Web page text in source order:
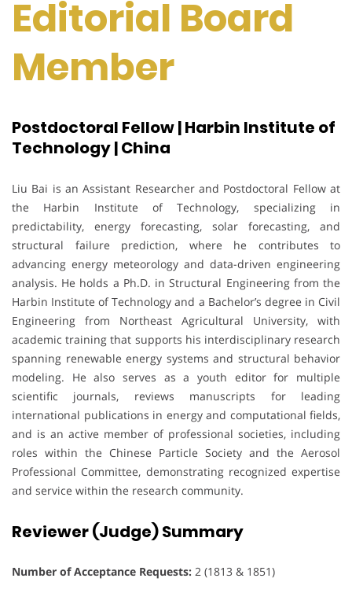
Editorial Board
Member
Postdoctoral Fellow | Harbin Institute of
Technology | China
Liu Bai is an Assistant Researcher and Postdoctoral Fellow at
the Harbin Institute of Technology, specializing in
predictability, energy forecasting, solar forecasting, and
structural failure prediction, where he contributes to
advancing energy meteorology and data-driven engineering
analysis. He holds a Ph.D. in Structural Engineering from the
Harbin Institute of Technology and a Bachelor’s degree in Civil
Engineering from Northeast Agricultural University, with
academic training that supports his interdisciplinary research
spanning renewable energy systems and structural behavior
modeling. He also serves as a youth editor for multiple
scientific journals, reviews manuscripts for leading
international publications in energy and computational fields,
and is an active member of professional societies, including
roles within the Chinese Particle Society and the Aerosol
Professional Committee, demonstrating recognized expertise
and service within the research community.
Reviewer (Judge) Summary
Number of Acceptance Requests: 2 (1813 & 1851)